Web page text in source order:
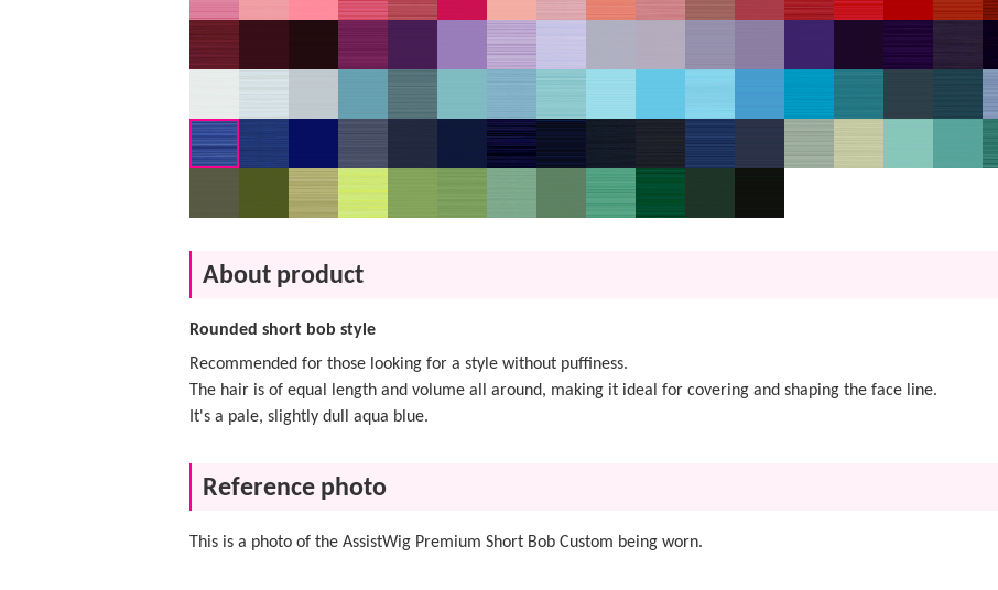
About product
Rounded short bob style
Recommended for those looking for a style without puffiness.
The hair is of equal length and volume all around, making it ideal for covering and shaping the face line.
It's a pale, slightly dull aqua blue.
Reference photo
This is a photo of the AssistWig Premium Short Bob Custom being worn.